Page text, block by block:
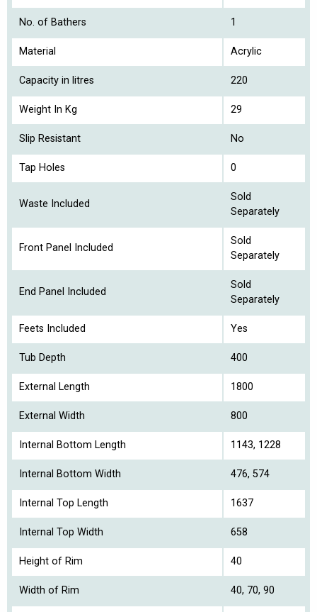
No. of Bathers 1
Material Acrylic
Capacity in litres 220
Weight In Kg 29
Slip Resistant No
Tap Holes 0
Waste Included
Sold
Separately
Front Panel Included
Sold
Separately
End Panel Included
Sold
Separately
Feets Included Yes
Tub Depth 400
External Length 1800
External Width 800
Internal Bottom Length 1143, 1228
Internal Bottom Width 476, 574
Internal Top Length 1637
Internal Top Width 658
Height of Rim 40
Width of Rim 40, 70, 90